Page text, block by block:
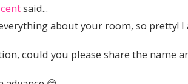
said...
about your room, so pretty!
could you please share the name